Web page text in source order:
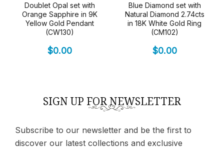
Doublet Opal set with
Orange Sapphire in 9K
Yellow Gold Pendant
(CW130)
$0.00
Blue Diamond set with
Natural Diamond 2.74cts
in 18K White Gold Ring
(CM102)
$0.00
SIGN UP FOR NEWSLETTER
Subscribe to our newsletter and be the first to
discover our latest collections and exclusive